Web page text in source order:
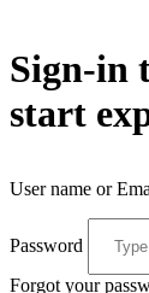
Sign-in
start
User name or
Password
Forgot your